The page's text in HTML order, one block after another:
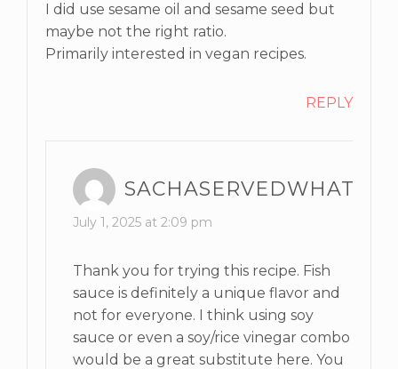
I did use sesame oil and sesame seed but
maybe not the right ratio.
Primarily interested in vegan recipes.
REPLY
SACHASERVEDWHAT
July 1, 2025 at 2:09 pm
Thank you for trying this recipe. Fish
sauce is definitely a unique flavor and
not for everyone. I think using soy
sauce or even a soy/rice vinegar combo
would be a great substitute here. You